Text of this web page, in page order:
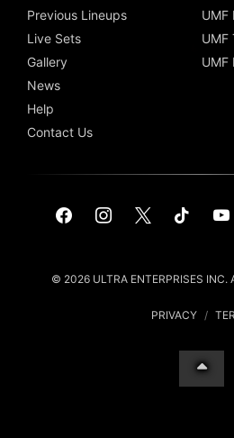
Previous Lineups
Live Sets
Gallery
News
Help
Contact Us
UMF
UMF
UMF
© 2026 ULTRA ENTERPRISES INC.
PRIVACY /